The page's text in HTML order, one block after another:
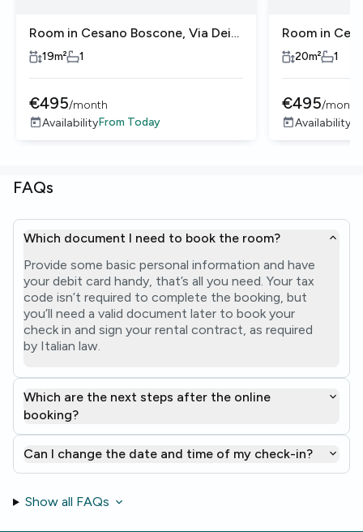
Room in Cesano Boscone, Via Dei
Mandorli
19m² 1
€495/month
AvailabilityFrom Today
Room in
Mandorli
20m² 1
€495/month
Availability
FAQs
Which document I need to book the room?
Provide some basic personal information and have
your debit card handy, that’s all you need. Your tax
code isn’t required to complete the booking, but
you’ll need a valid document later to book your
check in and sign your rental contract, as required
by Italian law.
Which are the next steps after the online
booking?
Can I change the date and time of my check-in?
Show all FAQs